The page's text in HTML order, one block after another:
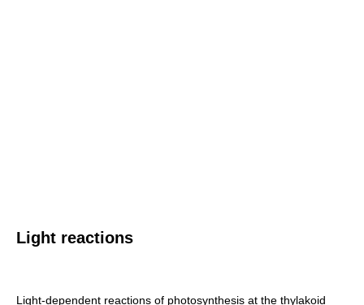
Light reactions
Light-dependent reactions of photosynthesis at the thylakoid